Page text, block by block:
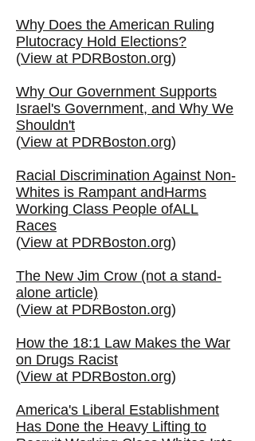
Why Does the American Ruling
Plutocracy Hold Elections?
(View at PDRBoston.org)
Why Our Government Supports
Israel's Government, and Why We
Shouldn't
(View at PDRBoston.org)
Racial Discrimination Against Non-
Whites is Rampant andHarms
Working Class People ofALL
Races
(View at PDRBoston.org)
The New Jim Crow (not a stand-
alone article)
(View at PDRBoston.org)
How the 18:1 Law Makes the War
on Drugs Racist
(View at PDRBoston.org)
America's Liberal Establishment
Has Done the Heavy Lifting to